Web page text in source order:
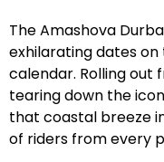
The Amashova
exhilarating dates
calendar. Rolling out
tearing down the
that coastal breeze
of riders from every